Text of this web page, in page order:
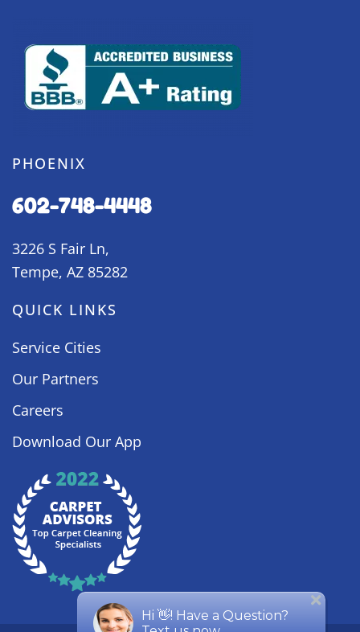
PHOENIX
602-748-4448
3226 S Fair Ln,
Tempe, AZ 85282
QUICK LINKS
Service Cities
Our Partners
Careers
Download Our App